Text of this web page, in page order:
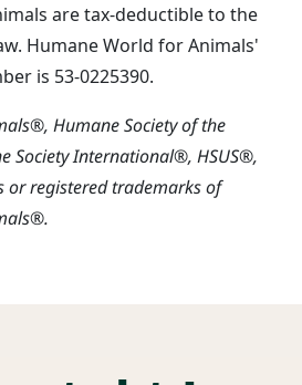
are tax-deductible to the
Humane World for Animals'
is 53-0225390.
Humane Society of the
Society International®, HSUS®,
or registered trademarks of